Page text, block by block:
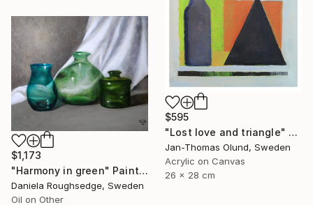
$595
"Lost love and triangle" Painting
Jan-Thomas Olund, Sweden
Acrylic on Canvas
26 x 28 cm
$1,173
"Harmony in green" Painting
Daniela Roughsedge, Sweden
Oil on Other